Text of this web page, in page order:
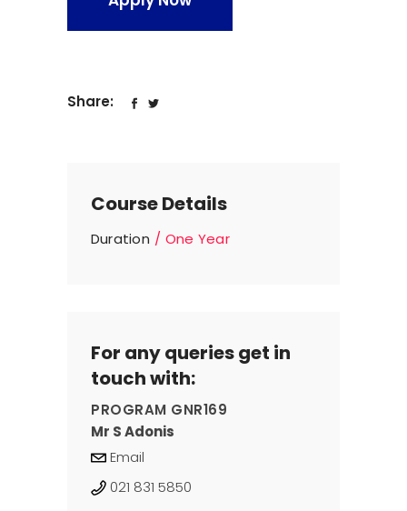
Share:
Course Details
Duration One Year
For any queries get in
touch with:
PROGRAM GNR169
Mr S Adonis
Email
021 831 5850